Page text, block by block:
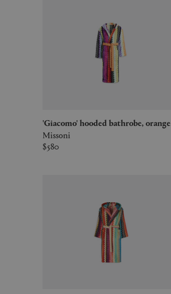
'Giacomo' hooded bathrobe, orange
Missoni
$580